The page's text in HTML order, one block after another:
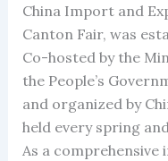
China Import and
Canton Fair, was
Co-hosted by the
the People’s
and organized by
held every spring
As a